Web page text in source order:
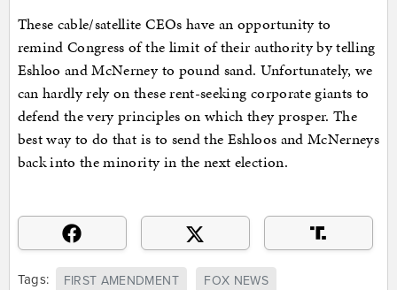
These cable/satellite CEOs have an opportunity to
remind Congress of the limit of their authority by telling
Eshloo and McNerney to pound sand. Unfortunately, we
can hardly rely on these rent-seeking corporate giants to
defend the very principles on which they prosper. The
best way to do that is to send the Eshloos and McNerneys
back into the minority in the next election.
Tags: FIRST AMENDMENT FOX NEWS